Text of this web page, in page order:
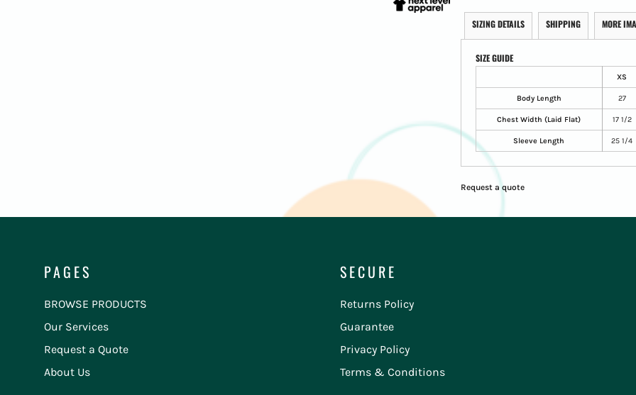
SIZING DETAILS SHIPPING MORE
SIZE GUIDE
XS
Body Length 27
Chest Width (Laid Flat) 17 1/2
Sleeve Length 25 1/4
Request a quote
PAGES
BROWSE PRODUCTS
Our Services
Request a Quote
About Us
SECURE
Returns Policy
Guarantee
Privacy Policy
Terms & Conditions